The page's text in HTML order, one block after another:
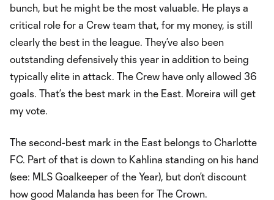
bunch, but he might be the most valuable. He plays a
critical role for a Crew team that, for my money, is still
clearly the best in the league. They’ve also been
outstanding defensively this year in addition to being
typically elite in attack. The Crew have only allowed 36
goals. That’s the best mark in the East. Moreira will get
my vote.
The second-best mark in the East belongs to Charlotte
FC. Part of that is down to Kahlina standing on his hand
(see: MLS Goalkeeper of the Year), but don’t discount
how good Malanda has been for The Crown.